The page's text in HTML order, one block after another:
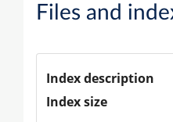
Files and
Index description
Index size